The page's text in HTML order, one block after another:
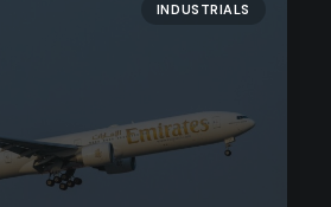
INDUSTRIALS